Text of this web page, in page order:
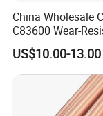
China Wholesale
C83600 Wear-
Copper Pipe Tube
Hollow Bronze
Bearing Bushings
US$10.00-13.00